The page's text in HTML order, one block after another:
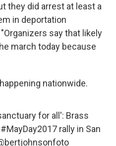
they did arrest at least a
in deportation
say that likely
march today because
nationwide.
for all': Brass
#MayDay2017 rally in San